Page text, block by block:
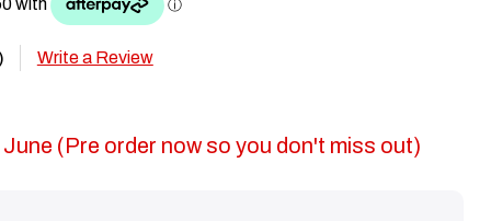
Write a Review
(Pre order now so you don't miss out)